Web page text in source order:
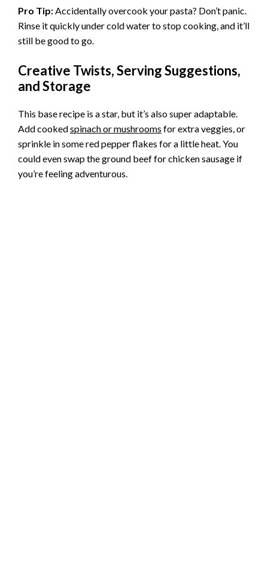
Pro Tip: Accidentally overcook your pasta? Don’t panic.
Rinse it quickly under cold water to stop cooking, and it’ll
still be good to go.
Creative Twists, Serving Suggestions,
and Storage
This base recipe is a star, but it’s also super adaptable.
Add cookedspinach or mushrooms for extra veggies, or
sprinkle in some red pepper flakes for a little heat. You
could even swap the ground beef for chicken sausage if
you’re feeling adventurous.